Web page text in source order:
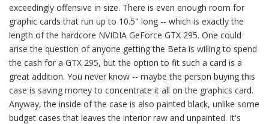
exceedingly offensive in size. There is even enough room for
graphic cards that run up to 10.5" long -- which is exactly the
length of the hardcore NVIDIA GeForce GTX 295. One could
arise the question of anyone getting the Beta is willing to spend
the cash for a GTX 295, but the option to fit such a card is a
great addition. You never know -- maybe the person buying this
case is saving money to concentrate it all on the graphics card.
Anyway, the inside of the case is also painted black, unlike some
budget cases that leaves the interior raw and unpainted. It's